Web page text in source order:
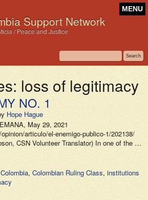
Support Network
/ Peace and Justice
MENU
loss of legitimacy
NO. 1
Hope Hague
May 29, 2021
articulo/el-enemigo-publico-1/202138/
CSN Volunteer Translator) In one of the …
Colombia, Colombian Ruling Class, institutions